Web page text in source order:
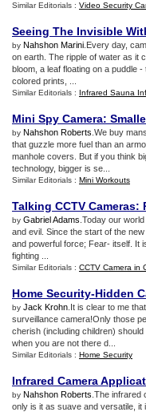
Similar Editorials : Video Security
Seeing The Invisible
by Nahshon Marini .Every day,
on earth. The ripple of water as it
bloom, a leaf floating on a puddle
colored prints, ...
Similar Editorials : Infrared Sauna
Mini Spy Camera:
by Nahshon Roberts .We buy
that guzzle more fuel than an
manhole covers. But if you think
technology, bigger is se...
Similar Editorials : Mini Workouts
Talking CCTV Cameras:
by Gabriel Adams .Today our
and evil. Since the start of the
and powerful force; Fear- itself. It
fighting ...
Similar Editorials : CCTV Camera in
Home Security-Hidden
by Jack Krohn .It is clear to me
surveillance camera!Only those
cherish (including children)
when you are not there d...
Similar Editorials : Home Security
Infrared Camera
by Nahshon Roberts .The infrared
only is it as suave and versatile,